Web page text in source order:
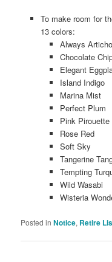
To make room for
13 colors:
Always
Chocolate
Elegant
Island Indigo
Marina Mist
Perfect Plum
Pink Pirouette
Rose Red
Soft Sky
Tangerine
Tempting
Wild Wasabi
Wisteria
Posted in Notice, Retire